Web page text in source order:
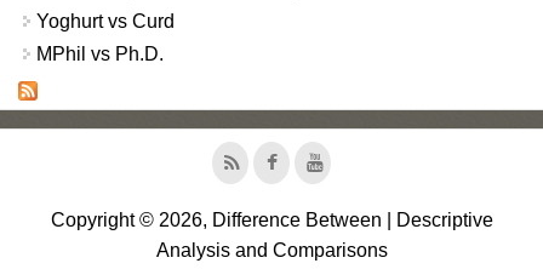
Yoghurt vs Curd
MPhil vs Ph.D.
Copyright © 2026, Difference Between | Descriptive
Analysis and Comparisons